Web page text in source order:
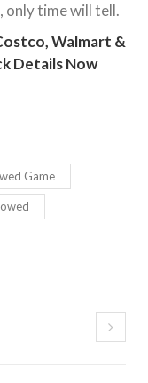
only time will tell.
Walmart &
Details Now
Game